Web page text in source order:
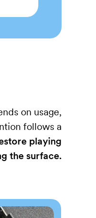
on usage,
follows a
playing
the surface.